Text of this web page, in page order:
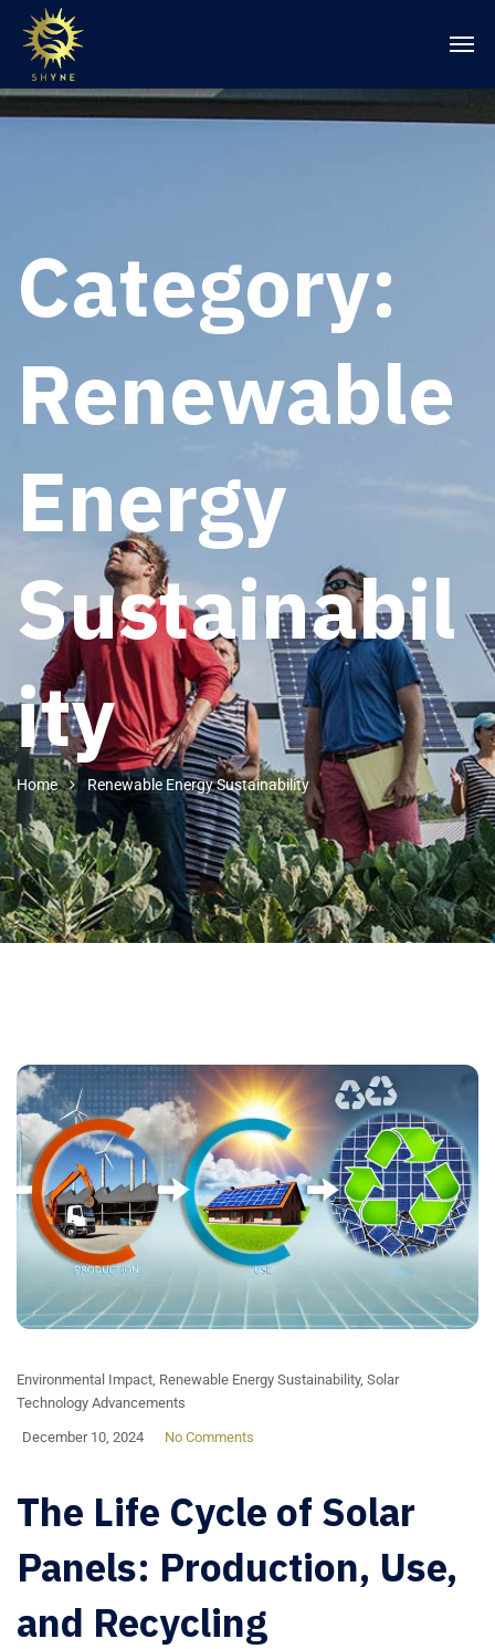
Category:
Renewable
Energy
Sustainabil
ity
Home Renewable Energy Sustainability
Environmental Impact Renewable Energy Sustainability, Solar
Technology Advancements
December 10, 2024 No Comments
The Life Cycle of Solar
Panels: Production, Use,
and Recycling